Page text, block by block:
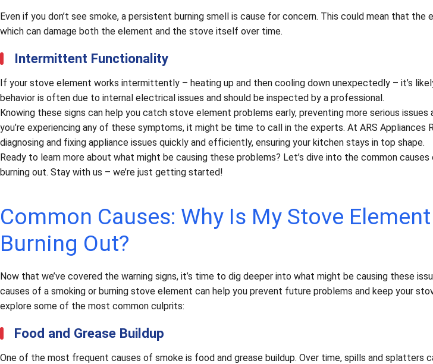
Even if you don’t see smoke, a persistent burning smell is cause for concern. This could mean that the
which can damage both the element and the stove itself over time.
Intermittent Functionality
If your stove element works intermittently – heating up and then cooling down unexpectedly – it’s
behavior is often due to internal electrical issues and should be inspected by a professional.
Knowing these signs can help you catch stove element problems early, preventing more serious
you’re experiencing any of these symptoms, it might be time to call in the experts. At ARS Appliances
diagnosing and fixing appliance issues quickly and efficiently, ensuring your kitchen stays in top shape.
Ready to learn more about what might be causing these problems? Let’s dive into the common
burning out. Stay with us – we’re just getting started!
Common Causes: Why Is My Stove
Burning Out?
Now that we’ve covered the warning signs, it’s time to dig deeper into what might be causing these
causes of a smoking or burning stove element can help you prevent future problems and keep your
explore some of the most common culprits:
Food and Grease Buildup
One of the most frequent causes of smoke is food and grease buildup. Over time, spills and splatters